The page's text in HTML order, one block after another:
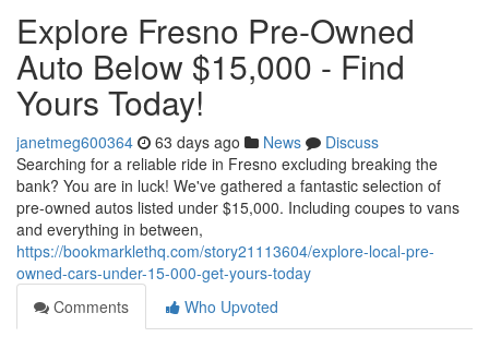
Explore Fresno Pre-Owned
Auto Below $15,000 - Find
Yours Today!
janetmeg600364 63 days ago News
Discuss
Searching for a reliable ride in Fresno excluding breaking the
bank? You are in luck! We've gathered a fantastic selection of
pre-owned autos listed under $15,000. Including coupes to vans
and everything in between,
https://bookmarklethq.com/story21113604/explore-local-pre-
owned-cars-under-15-000-get-yours-today
Comments
Who Upvoted